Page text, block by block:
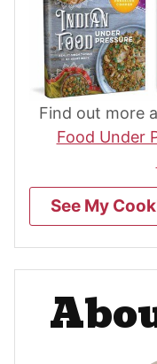
Find out more
Food Under
See My